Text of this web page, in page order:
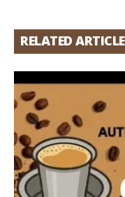
RELATED